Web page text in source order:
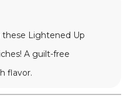
Lightened Up
A guilt-free
flavor.